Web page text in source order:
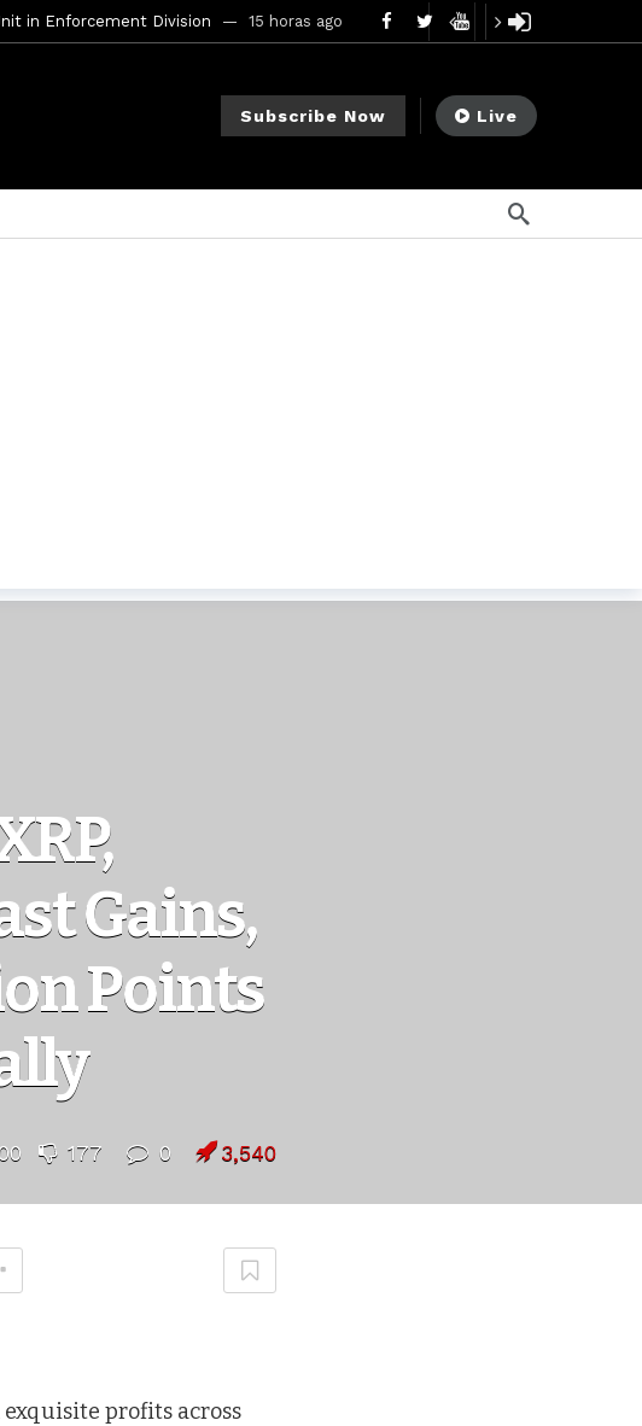
in Enforcement Division 15 horas ago
Amendments to Rule 0‑1(a)(7) 2 días ago
Committee Meeting
Subscribe Now Live
Gains,
Points
177 0 3,540
profits across